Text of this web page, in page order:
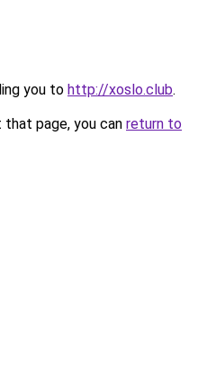
you to http://xoslo.club.
page, you can return to